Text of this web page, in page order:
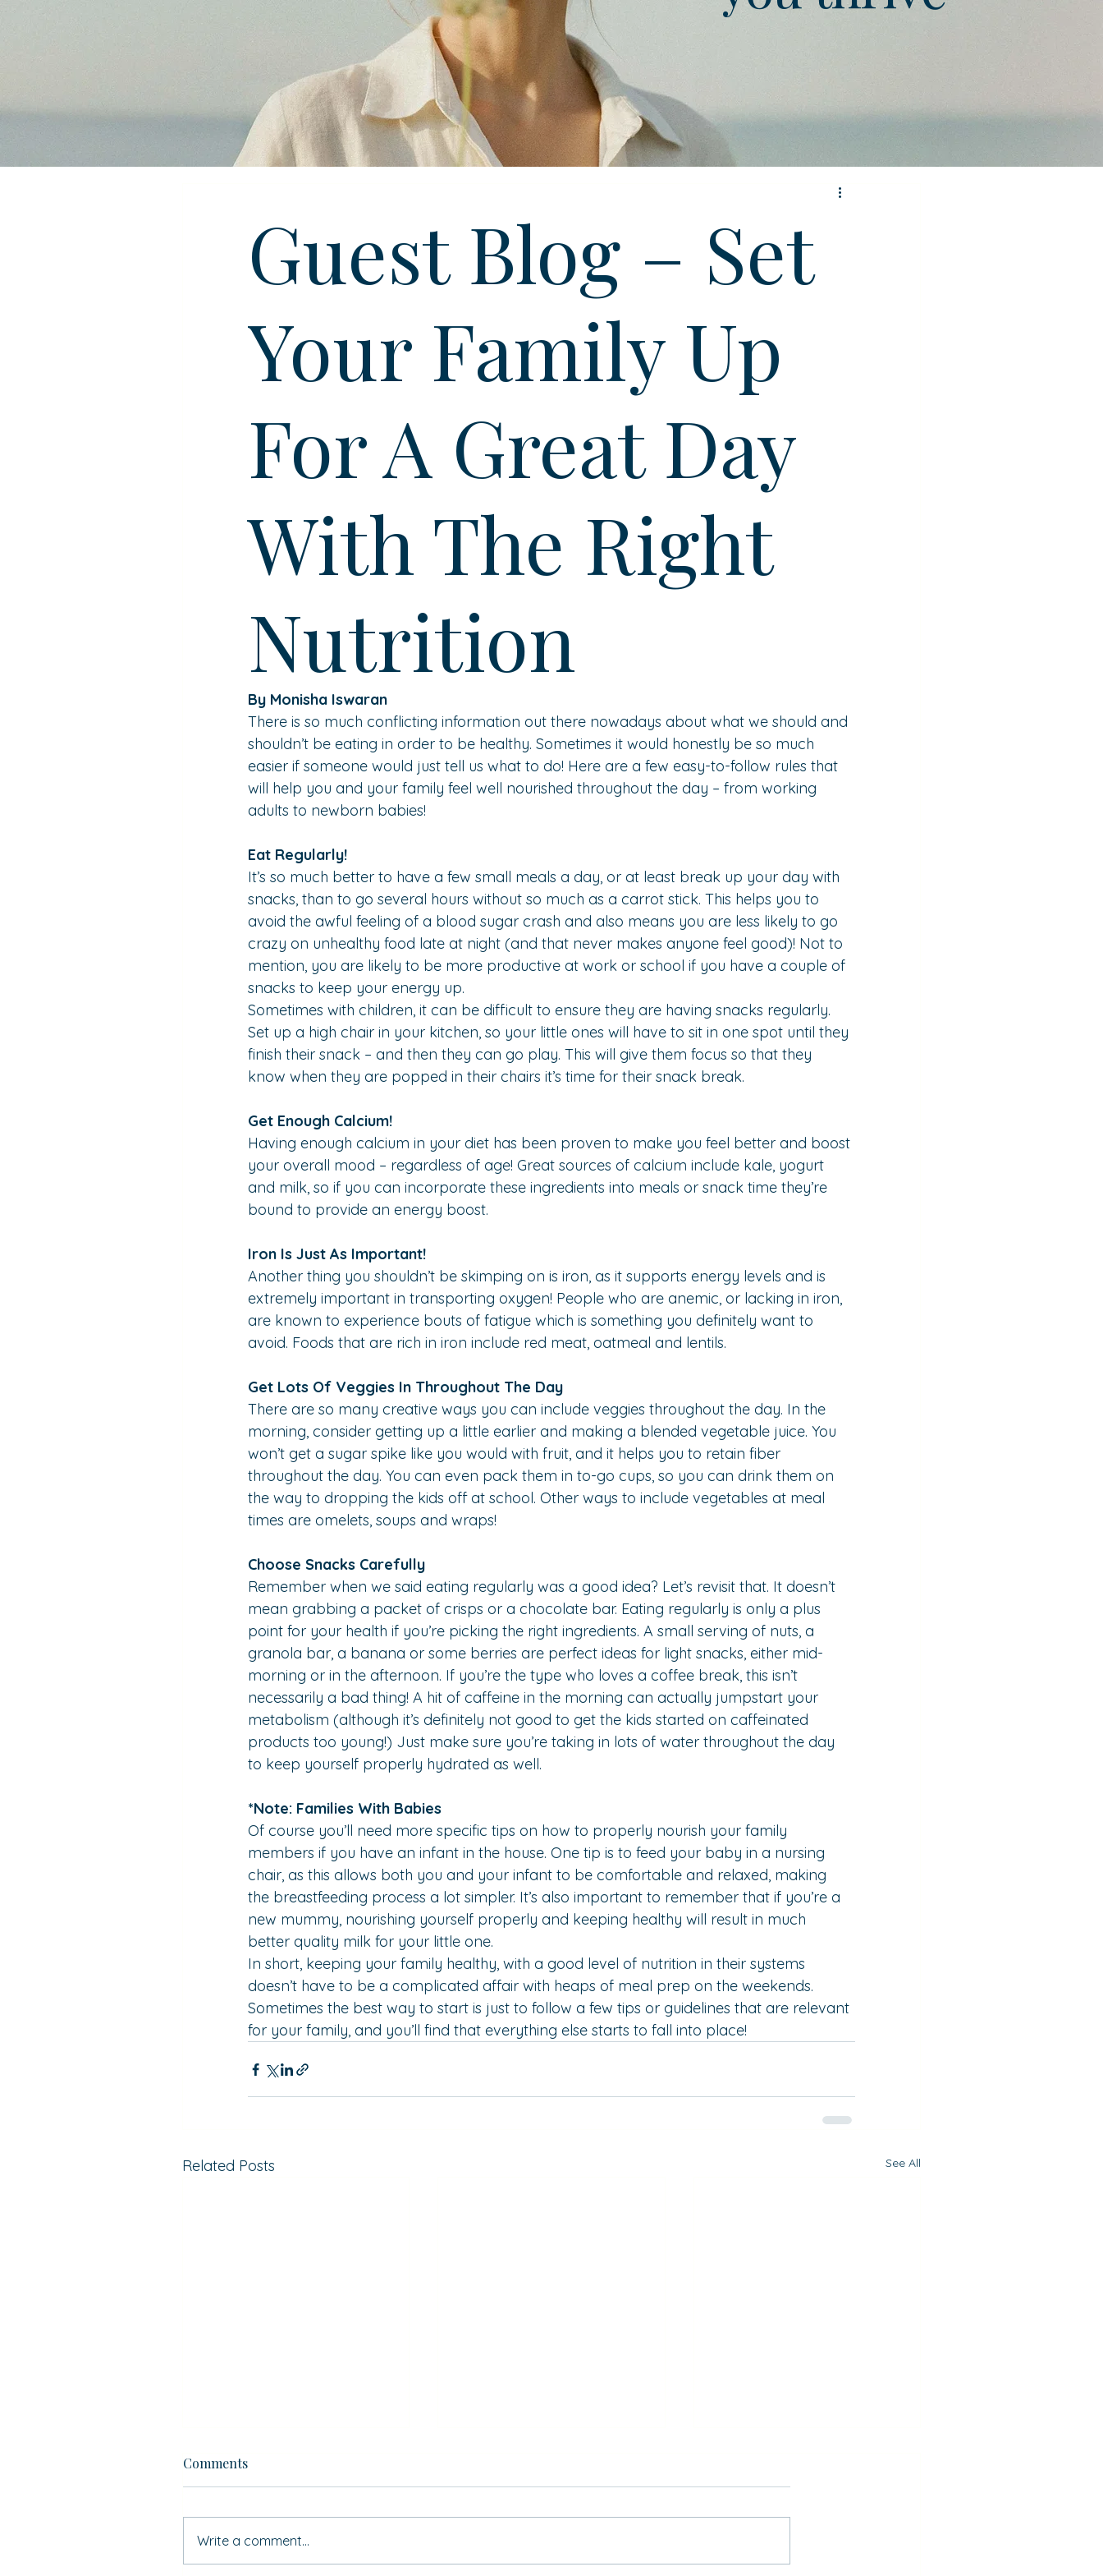
Guest Blog – Set
Your Family Up
For A Great Day
With The Right
Nutrition
By Monisha Iswaran
There is so much conflicting information out there nowadays about what we should and
shouldn’t be eating in order to be healthy. Sometimes it would honestly be so much
easier if someone would just tell us what to do! Here are a few easy-to-follow rules that
will help you and your family feel well nourished throughout the day – from working
adults to newborn babies!
Eat Regularly!
It’s so much better to have a few small meals a day, or at least break up your day with
snacks, than to go several hours without so much as a carrot stick. This helps you to
avoid the awful feeling of a blood sugar crash and also means you are less likely to go
crazy on unhealthy food late at night (and that never makes anyone feel good)! Not to
mention, you are likely to be more productive at work or school if you have a couple of
snacks to keep your energy up.
Sometimes with children, it can be difficult to ensure they are having snacks regularly.
Set up a high chair in your kitchen, so your little ones will have to sit in one spot until they
finish their snack – and then they can go play. This will give them focus so that they
know when they are popped in their chairs it’s time for their snack break.
Get Enough Calcium!
Having enough calcium in your diet has been proven to make you feel better and boost
your overall mood – regardless of age! Great sources of calcium include kale, yogurt
and milk, so if you can incorporate these ingredients into meals or snack time they’re
bound to provide an energy boost.
Iron Is Just As Important!
Another thing you shouldn’t be skimping on is iron, as it supports energy levels and is
extremely important in transporting oxygen! People who are anemic, or lacking in iron,
are known to experience bouts of fatigue which is something you definitely want to
avoid. Foods that are rich in iron include red meat, oatmeal and lentils.
Get Lots Of Veggies In Throughout The Day
There are so many creative ways you can include veggies throughout the day. In the
morning, consider getting up a little earlier and making a blended vegetable juice. You
won’t get a sugar spike like you would with fruit, and it helps you to retain fiber
throughout the day. You can even pack them in to-go cups, so you can drink them on
the way to dropping the kids off at school. Other ways to include vegetables at meal
times are omelets, soups and wraps!
Choose Snacks Carefully
Remember when we said eating regularly was a good idea? Let’s revisit that. It doesn’t
mean grabbing a packet of crisps or a chocolate bar. Eating regularly is only a plus
point for your health if you’re picking the right ingredients. A small serving of nuts, a
granola bar, a banana or some berries are perfect ideas for light snacks, either mid-
morning or in the afternoon. If you’re the type who loves a coffee break, this isn’t
necessarily a bad thing! A hit of caffeine in the morning can actually jumpstart your
metabolism (although it’s definitely not good to get the kids started on caffeinated
products too young!) Just make sure you’re taking in lots of water throughout the day
to keep yourself properly hydrated as well.
*Note: Families With Babies
Of course you’ll need more specific tips on how to properly nourish your family
members if you have an infant in the house. One tip is to feed your baby in a nursing
chair, as this allows both you and your infant to be comfortable and relaxed, making
the breastfeeding process a lot simpler. It’s also important to remember that if you’re a
new mummy, nourishing yourself properly and keeping healthy will result in much
better quality milk for your little one.
In short, keeping your family healthy, with a good level of nutrition in their systems
doesn’t have to be a complicated affair with heaps of meal prep on the weekends.
Sometimes the best way to start is just to follow a few tips or guidelines that are relevant
for your family, and you’ll find that everything else starts to fall into place!
Related Posts See All
Comments
Write a comment...